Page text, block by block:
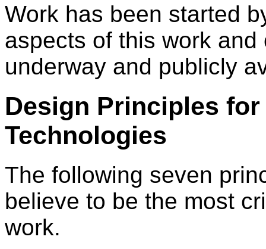
Work has been started
aspects of this work
underway and publicly
Design Principles
Technologies
The following seven
believe to be the most
work.